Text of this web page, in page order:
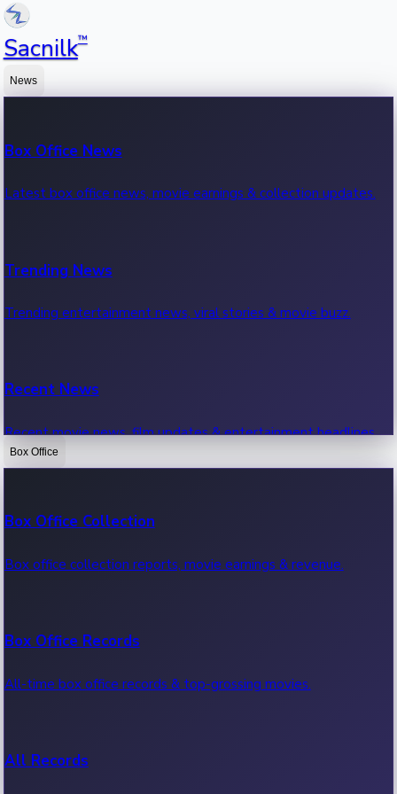
Sacnilk™
News
Box Office News
Latest box office news, movie earnings & collection updates.
Trending News
Trending entertainment news, viral stories & movie buzz.
Recent News
Recent movie news, film updates & entertainment headlines.
Box Office
Box Office Collection
Box office collection reports, movie earnings & revenue.
Box Office Records
All-time box office records & top-grossing movies.
All Records